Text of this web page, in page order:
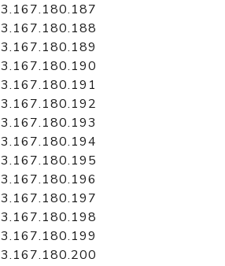
3.167.180.187
3.167.180.188
3.167.180.189
3.167.180.190
3.167.180.191
3.167.180.192
3.167.180.193
3.167.180.194
3.167.180.195
3.167.180.196
3.167.180.197
3.167.180.198
3.167.180.199
3.167.180.200